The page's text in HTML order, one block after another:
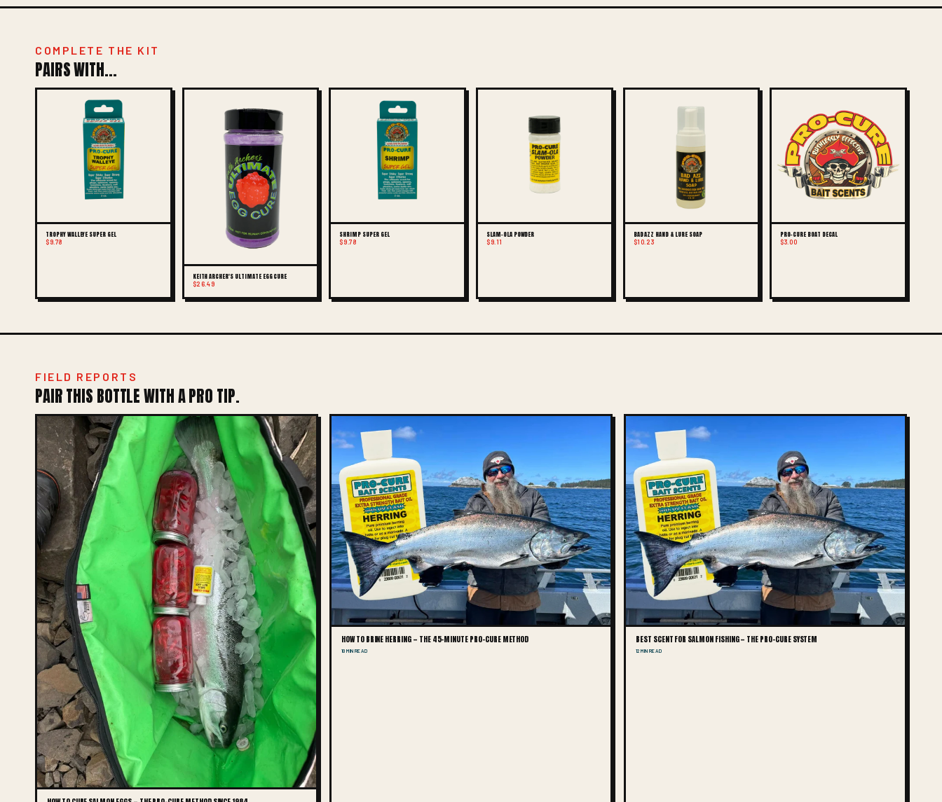
COMPLETE THE KIT
PAIRS WITH...
TROPHY WALLEYE SUPER GEL
$9.78
KEITH ARCHER'S ULTIMATE EGG CURE
$26.49
SHRIMP SUPER GEL
$9.78
SLAM-OLA POWDER
$9.11
BAD AZZ HAND & LURE SOAP
$10.23
PRO-CURE BOAT DECAL
$3.00
FIELD REPORTS
PAIR THIS BOTTLE WITH A PRO TIP.
HOW TO BRINE HERRING — THE 45-MINUTE PRO-CURE METHOD
10 MIN READ
BEST SCENT FOR SALMON FISHING — THE PRO-CURE SYSTEM
12 MIN READ